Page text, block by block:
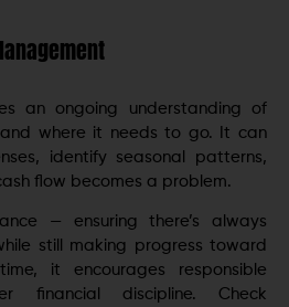
an ongoing understanding of
where it needs to go. It can
identify seasonal patterns,
flow becomes a problem.
— ensuring there’s always
still making progress toward
it encourages responsible
financial discipline. Check